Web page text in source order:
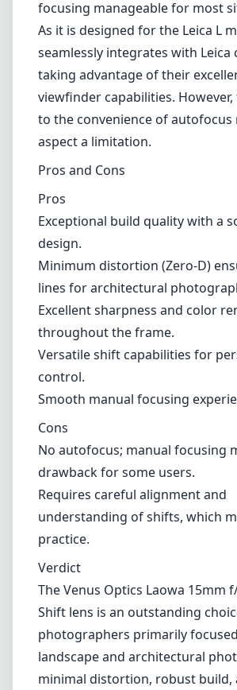
focusing manageable for most
As it is designed for the Leica L
seamlessly integrates with Leica
taking advantage of their
viewfinder capabilities.
to the convenience of autofocus
aspect a limitation.
Pros and Cons
Pros
Exceptional build quality with a
design.
Minimum distortion (Zero-D)
lines for architectural
Excellent sharpness and color
throughout the frame.
Versatile shift capabilities for
control.
Smooth manual focusing
Cons
No autofocus; manual focusing
drawback for some users.
Requires careful alignment and
understanding of shifts, which
practice.
Verdict
The Venus Optics Laowa 15mm
Shift lens is an outstanding
photographers primarily
landscape and architectural
minimal distortion, robust build,